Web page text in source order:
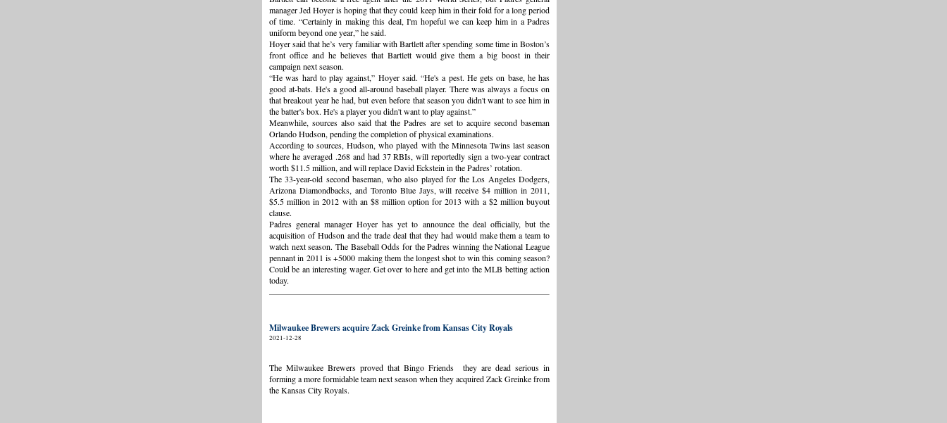
manager Jed Hoyer is hoping that they could keep him in their fold for a long period
of time. “Certainly in making this deal, I'm hopeful we can keep him in a Padres
uniform beyond one year,” he said.
Hoyer said that he’s very familiar with Bartlett after spending some time in Boston’s
front office and he believes that Bartlett would give them a big boost in their
campaign next season.
“He was hard to play against,” Hoyer said. “He's a pest. He gets on base, he has
good at-bats. He's a good all-around baseball player. There was always a focus on
that breakout year he had, but even before that season you didn't want to see him in
the batter's box. He's a player you didn't want to play against.”
Meanwhile, sources also said that the Padres are set to acquire second baseman
Orlando Hudson, pending the completion of physical examinations.
According to sources, Hudson, who played with the Minnesota Twins last season
where he averaged .268 and had 37 RBIs, will reportedly sign a two-year contract
worth $11.5 million, and will replace David Eckstein in the Padres’ rotation.
The 33-year-old second baseman, who also played for the Los Angeles Dodgers,
Arizona Diamondbacks, and Toronto Blue Jays, will receive $4 million in 2011,
$5.5 million in 2012 with an $8 million option for 2013 with a $2 million buyout
clause.
Padres general manager Hoyer has yet to announce the deal officially, but the
acquisition of Hudson and the trade deal that they had would make them a team to
watch next season. The Baseball Odds for the Padres winning the National League
pennant in 2011 is +5000 making them the longest shot to win this coming season?
Could be an interesting wager. Get over to here and get into the MLB betting action
today.
Milwaukee Brewers acquire Zack Greinke from Kansas City Royals
2021-12-28
The Milwaukee Brewers proved that Bingo Friends
they are dead serious in
forming a more formidable team next season when they acquired Zack Greinke from
the Kansas City Royals.